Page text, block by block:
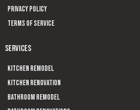
Privacy Policy
Terms of Service
SERVICES
Kitchen Remodel
Kitchen Renovation
Bathroom Remodel